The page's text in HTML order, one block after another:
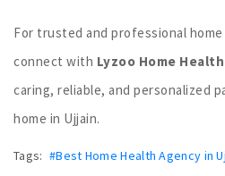
For trusted and professional
connect with Lyzoo Home
caring, reliable, and personalized
home in Ujjain.
Tags: #Best Home Health Agency in